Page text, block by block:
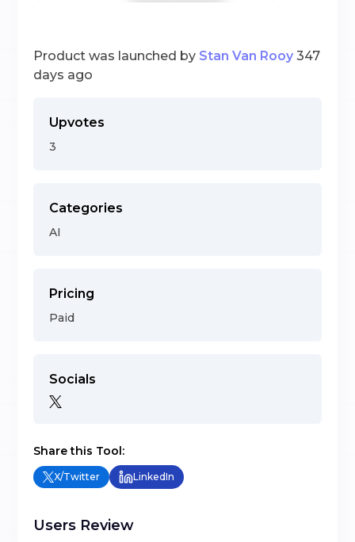
Product was launched by Stan Van Rooy 347
days ago
Upvotes
3
Categories
AI
Pricing
Paid
Socials
Share this Tool:
X/Twitter LinkedIn
Users Review